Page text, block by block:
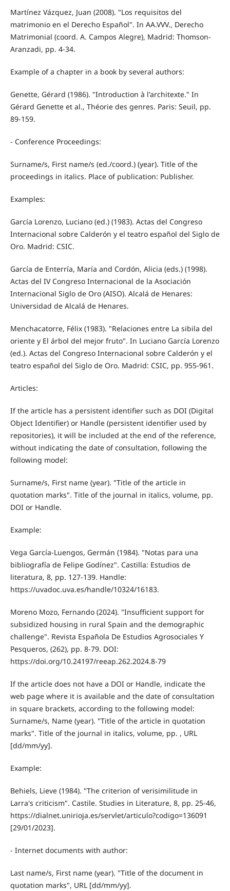
Martínez Vázquez, Juan (2008). "Los requisitos del
matrimonio en el Derecho Español". In AA.VVV., Derecho
Matrimonial (coord. A. Campos Alegre), Madrid: Thomson-
Aranzadi, pp. 4-34.
Example of a chapter in a book by several authors:
Genette, Gérard (1986). "Introduction à l'architexte." In
Gérard Genette et al., Théorie des genres. Paris: Seuil, pp.
89-159.
- Conference Proceedings:
Surname/s, First name/s (ed./coord.) (year). Title of the
proceedings in italics. Place of publication: Publisher.
Examples:
García Lorenzo, Luciano (ed.) (1983). Actas del Congreso
Internacional sobre Calderón y el teatro español del Siglo de
Oro. Madrid: CSIC.
García de Enterría, María and Cordón, Alicia (eds.) (1998).
Actas del IV Congreso Internacional de la Asociación
Internacional Siglo de Oro (AISO). Alcalá de Henares:
Universidad de Alcalá de Henares.
Menchacatorre, Félix (1983). "Relaciones entre La sibila del
oriente y El árbol del mejor fruto". In Luciano García Lorenzo
(ed.). Actas del Congreso Internacional sobre Calderón y el
teatro español del Siglo de Oro. Madrid: CSIC, pp. 955-961.
Articles:
If the article has a persistent identifier such as DOI (Digital
Object Identifier) or Handle (persistent identifier used by
repositories), it will be included at the end of the reference,
without indicating the date of consultation, following the
following model:
Surname/s, First name (year). "Title of the article in
quotation marks". Title of the journal in italics, volume, pp.
DOI or Handle.
Example:
Vega García-Luengos, Germán (1984). "Notas para una
bibliografía de Felipe Godínez". Castilla: Estudios de
literatura, 8, pp. 127-139. Handle:
https://uvadoc.uva.es/handle/10324/16183.
Moreno Mozo, Fernando (2024). "Insufficient support for
subsidized housing in rural Spain and the demographic
challenge". Revista Española De Estudios Agrosociales Y
Pesqueros, (262), pp. 8-79. DOI:
https://doi.org/10.24197/reeap.262.2024.8-79
If the article does not have a DOI or Handle, indicate the
web page where it is available and the date of consultation
in square brackets, according to the following model:
Surname/s, Name (year). "Title of the article in quotation
marks". Title of the journal in italics, volume, pp. , URL
[dd/mm/yy].
Example:
Behiels, Lieve (1984). "The criterion of verisimilitude in
Larra's criticism". Castile. Studies in Literature, 8, pp. 25-46,
https://dialnet.unirioja.es/servlet/articulo?codigo=136091
[29/01/2023].
- Internet documents with author:
Last name/s, First name (year). "Title of the document in
quotation marks", URL [dd/mm/yy].